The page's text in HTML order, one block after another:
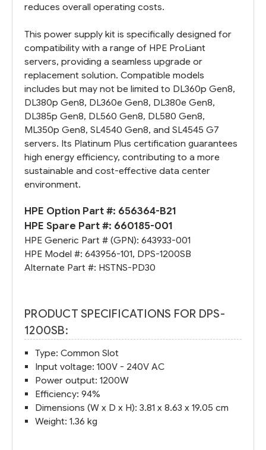
reduces overall operating costs.
This power supply kit is specifically designed for
compatibility with a range of HPE ProLiant
servers, providing a seamless upgrade or
replacement solution. Compatible models
includes but may not be limited to DL360p Gen8,
DL380p Gen8, DL360e Gen8, DL380e Gen8,
DL385p Gen8, DL560 Gen8, DL580 Gen8,
ML350p Gen8, SL4540 Gen8, and SL4545 G7
servers. Its Platinum Plus certification guarantees
high energy efficiency, contributing to a more
sustainable and cost-effective data center
environment.
HPE Option Part #: 656364-B21
HPE Spare Part #: 660185-001
HPE Generic Part # (GPN): 643933-001
HPE Model #: 643956-101, DPS-1200SB
Alternate Part #: HSTNS-PD30
PRODUCT SPECIFICATIONS FOR DPS-
1200SB:
Type: Common Slot
Input voltage: 100V - 240V AC
Power output: 1200W
Efficiency: 94%
Dimensions (W x D x H): 3.81 x 8.63 x 19.05 cm
Weight: 1.36 kg